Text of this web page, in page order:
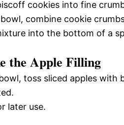
cookies into fine
combine cookie
into the bottom of a
the Apple Filling
toss sliced apples with
later use.